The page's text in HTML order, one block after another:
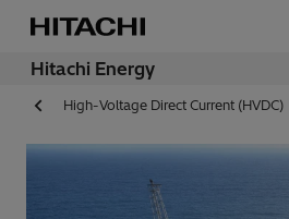
Hitachi Energy
High-Voltage Direct Current (HVDC)